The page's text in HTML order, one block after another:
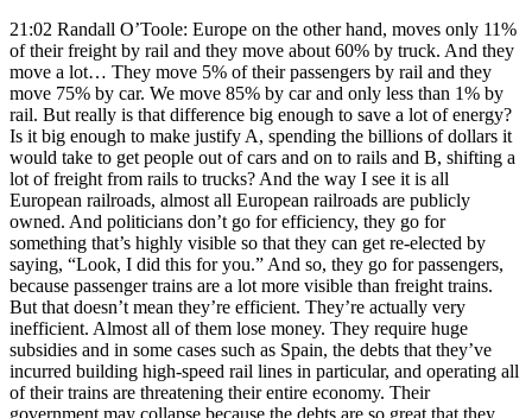
21:02 Randall O’Toole: Europe on the other hand, moves only 11%
of their freight by rail and they move about 60% by truck. And they
move a lot… They move 5% of their passengers by rail and they
move 75% by car. We move 85% by car and only less than 1% by
rail. But really is that difference big enough to save a lot of energy?
Is it big enough to make justify A, spending the billions of dollars it
would take to get people out of cars and on to rails and B, shifting a
lot of freight from rails to trucks? And the way I see it is all
European railroads, almost all European railroads are publicly
owned. And politicians don’t go for efficiency, they go for
something that’s highly visible so that they can get re-elected by
saying, “Look, I did this for you.” And so, they go for passengers,
because passenger trains are a lot more visible than freight trains.
But that doesn’t mean they’re efficient. They’re actually very
inefficient. Almost all of them lose money. They require huge
subsidies and in some cases such as Spain, the debts that they’ve
incurred building high-speed rail lines in particular, and operating all
of their trains are threatening their entire economy. Their
government may collapse because the debts are so great that they